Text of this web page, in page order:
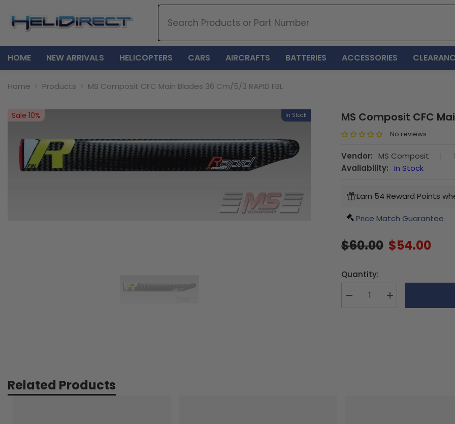
HOME NEW ARRIVALS HELICOPTERS CARS AIRCRAFTS BATTERIES ACCESSORIES
Home Products MS Composit CFC Main Blades 36 Cm/5/3 RAPID FBL
Sale 10% In Stock MS Composit CFC
No reviews
Vendor: MS Composit
Availability: In Stock
Earn 54 Reward Points
Price Match Guarantee
$60.00 $54.00
Quantity:
Decrease
Increase
quantity
Related Products